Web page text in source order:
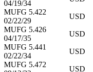
04/19/34
MUFG 5.422
02/22/29
USD
MUFG 5.426
04/17/35
USD
MUFG 5.441
02/22/34
USD
MUFG 5.472
USD